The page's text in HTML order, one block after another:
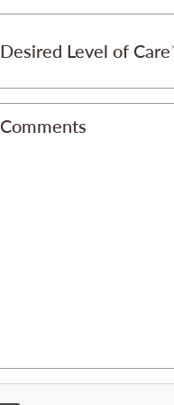
Desired Level of Care
Comments